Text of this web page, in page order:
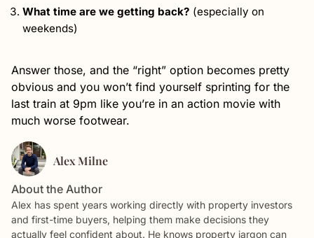
What time are we getting back? (especially on
weekends)
Answer those, and the “right” option becomes pretty
obvious and you won’t find yourself sprinting for the
last train at 9pm like you’re in an action movie with
much worse footwear.
Alex Milne
About the Author
Alex has spent years working directly with property investors
and first-time buyers, helping them make decisions they
actually feel confident about. He knows property jargon can